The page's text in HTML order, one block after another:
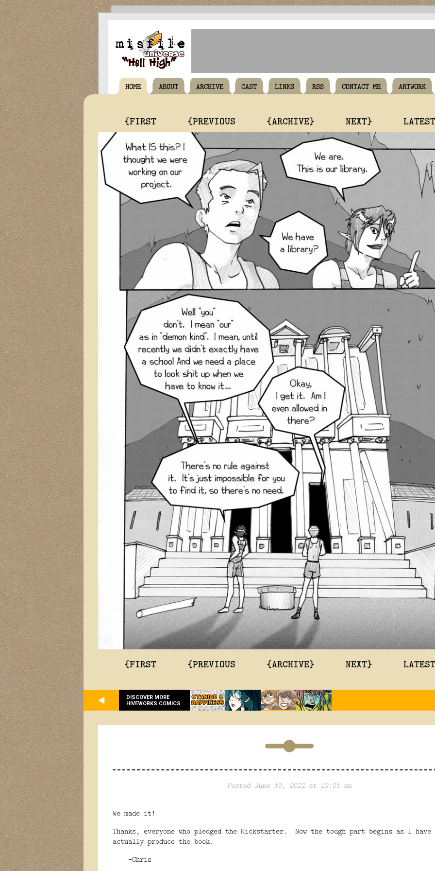
HOME ABOUT ARCHIVE CAST LINKS RSS CONTACT ME ARTWORK
{FIRST {PREVIOUS {ARCHIVE} NEXT}
{FIRST {PREVIOUS {ARCHIVE} NEXT}
DISCOVER MORE
HIVEWORKS COMICS
Posted June 10, 2022 at 12:01 am
We made it!
Thanks, everyone who pledged the Kickstarter. Now the tough part begins as I have
actually produce the book.
-Chris